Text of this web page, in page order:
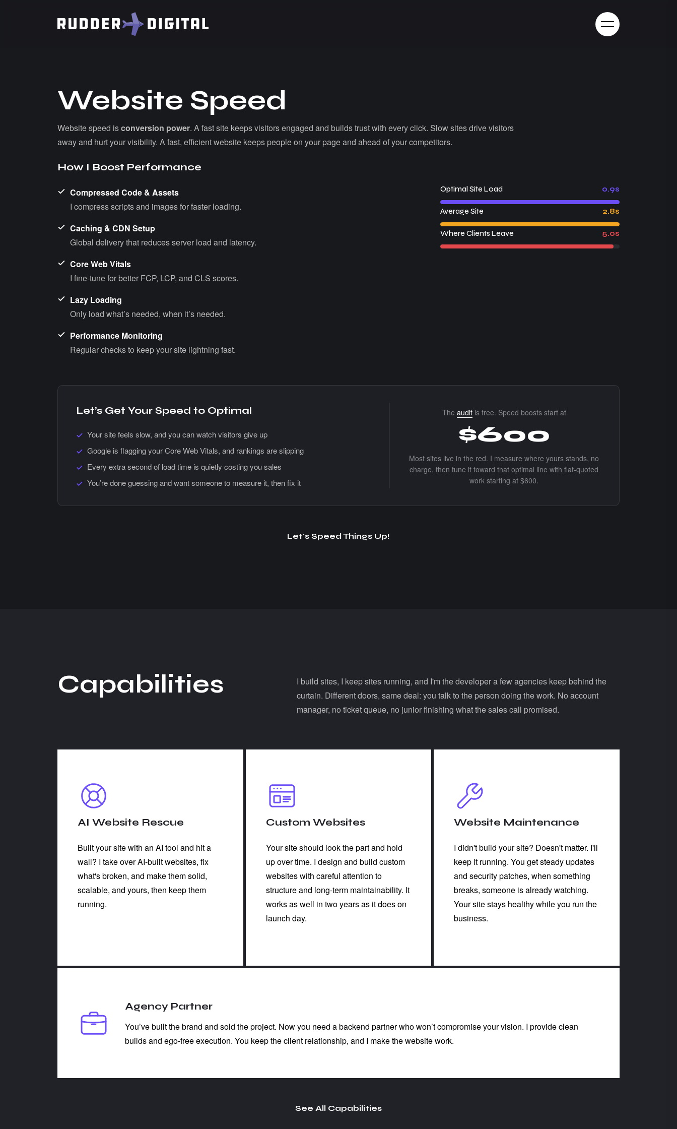
Website Speed
Website speed isconversion power. A fast site keeps visitors engaged and builds trust with every click. Slow sites drive visitors
away and hurt your visibility. A fast, efficient website keeps people on your page and ahead of your competitors.
How I Boost Performance
Compressed Code & Assets
I compress scripts and images for faster loading.
Caching & CDN Setup
Global delivery that reduces server load and latency.
Core Web Vitals
I fine-tune for better FCP, LCP, and CLS scores.
Lazy Loading
Only load what’s needed, when it’s needed.
Performance Monitoring
Regular checks to keep your site lightning fast.
Optimal Site Load 0.9s
Average Site 2.8s
Where Clients Leave 5.0s
Let’s Get Your Speed to Optimal
Your site feels slow, and you can watch visitors give up
Google is flagging your Core Web Vitals, and rankings are slipping
Every extra second of load time is quietly costing you sales
You’re done guessing and want someone to measure it, then fix it
The auditis free. Speed boosts start at
$600
Most sites live in the red. I measure where yours stands, no
charge, then tune it toward that optimal line with flat-quoted
work starting at $600.
Let's Speed Things Up!
Capabilities
I build sites, I keep sites running, and I'm the developer a few agencies keep behind the
curtain. Different doors, same deal: you talk to the person doing the work. No account
manager, no ticket queue, no junior finishing what the sales call promised.
AI Website Rescue
Built your site with an AI tool and hit a
wall? I take over AI-built websites, fix
what's broken, and make them solid,
scalable, and yours, then keep them
running.
Custom Websites
Your site should look the part and hold
up over time. I design and build custom
websites with careful attention to
structure and long-term maintainability. It
works as well in two years as it does on
launch day.
Website Maintenance
I didn't build your site? Doesn't matter. I'll
keep it running. You get steady updates
and security patches, when something
breaks, someone is already watching.
Your site stays healthy while you run the
business.
Agency Partner
You’ve built the brand and sold the project. Now you need a backend partner who won’t compromise your vision. I provide clean
builds and ego-free execution. You keep the client relationship, and I make the website work.
See All Capabilities